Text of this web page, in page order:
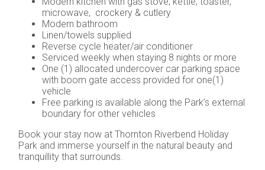
microwave, crockery & cutlery
Modern bathroom
Linen/towels supplied
Reverse cycle heater/air conditioner
Serviced weekly when staying 8 nights or more
One (1) allocated undercover car parking space
with boom gate access provided for one(1)
vehicle
Free parking is available along the Park’s external
boundary for other vehicles
Book your stay now at Thornton Riverbend Holiday
Park and immerse yourself in the natural beauty and
tranquillity that surrounds.